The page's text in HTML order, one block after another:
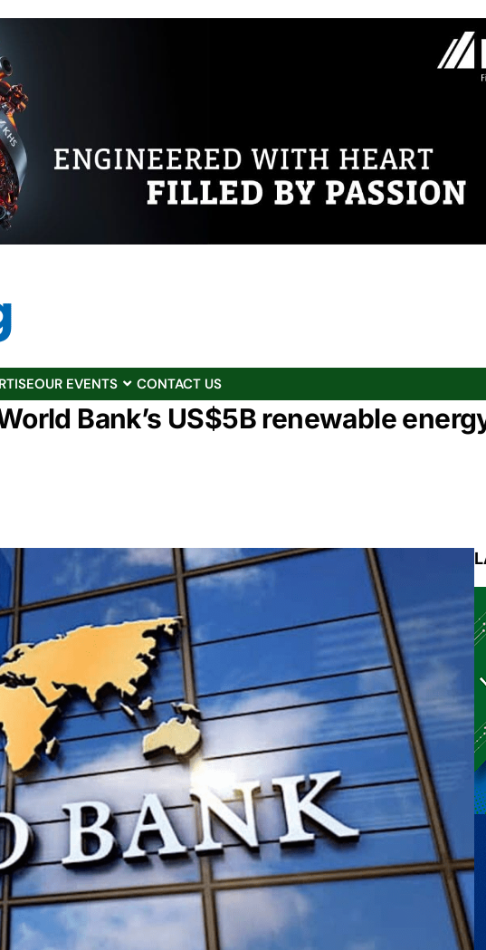
OUR EVENTS CONTACT US
Bank’s US$5B renewable